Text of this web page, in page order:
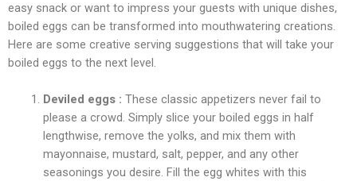
easy snack or want to impress your guests with unique dishes,
boiled eggs can be transformed into mouthwatering creations.
Here are some creative serving suggestions that will take your
boiled eggs to the next level.
Deviled eggs : These classic appetizers never fail to
please a crowd. Simply slice your boiled eggs in half
lengthwise, remove the yolks, and mix them with
mayonnaise, mustard, salt, pepper, and any other
seasonings you desire. Fill the egg whites with this